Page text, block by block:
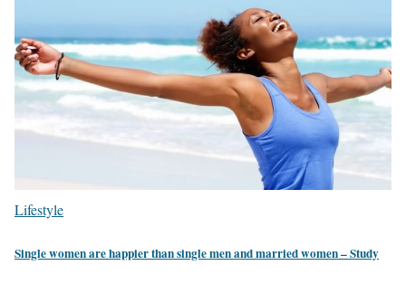
Lifestyle
Single women are happier than single men and married women – Study